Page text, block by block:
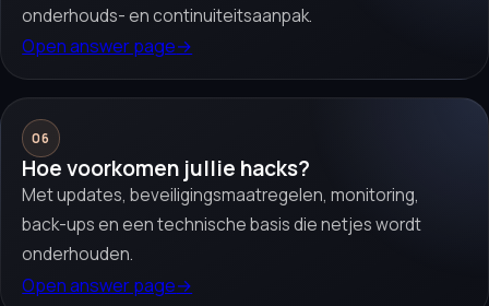
onderhouds- en continuiteitsaanpak.
Open answer page→
06
Hoe voorkomen jullie hacks?
Met updates, beveiligingsmaatregelen, monitoring,
back-ups en een technische basis die netjes wordt
onderhouden.
Open answer page→